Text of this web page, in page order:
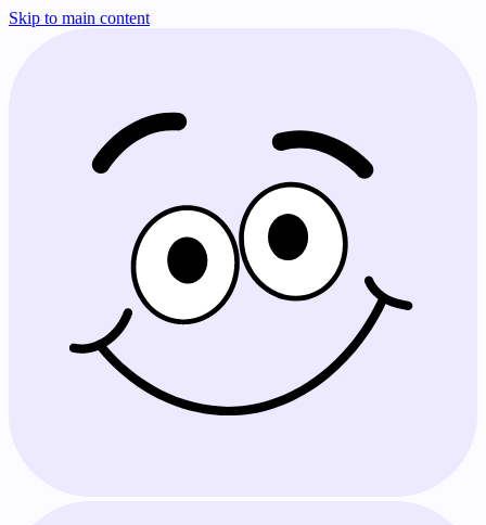
Skip to main content